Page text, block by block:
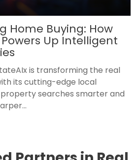
Home Buying: How
Up Intelligent
is transforming the real
its cutting-edge local
searches smarter and